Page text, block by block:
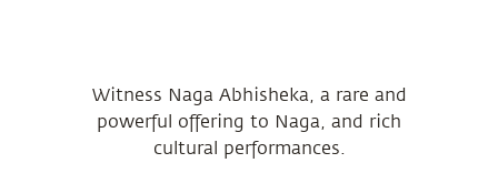
Witness Naga Abhisheka, a rare and
powerful offering to Naga, and rich
cultural performances.